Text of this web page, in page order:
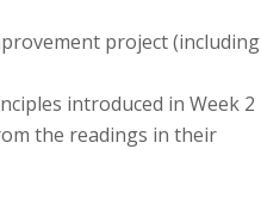
project (including
introduced in Week 2
the readings in their